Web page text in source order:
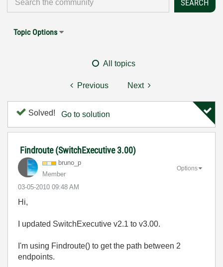
Topic Options
All topics
Previous Next
Solved! Go to solution
Findroute (SwitchExecutive 3.00)
bruno_p
Member
‎03-05-2010 09:48 AM
Options
Hi,
I updated SwitchExecutive v2.1 to v3.00.
I'm using Findroute() to get the path between 2
endpoints.